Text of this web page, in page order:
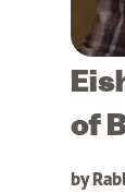
of
by